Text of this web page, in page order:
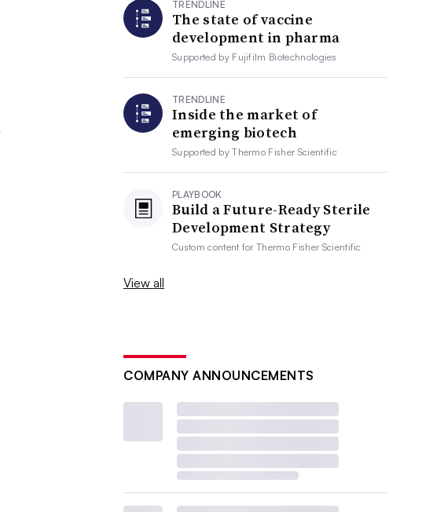
TRENDLINE
The state of vaccine
development in pharma
Supported by Fujifilm Biotechnologies
TRENDLINE
Inside the market of
emerging biotech
Supported byThermo Fisher Scientific
PLAYBOOK
Build a Future-Ready Sterile
Development Strategy
Custom content forThermo Fisher Scientific
View all
COMPANY ANNOUNCEMENTS